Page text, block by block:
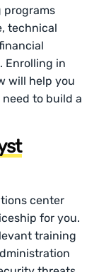
programs
technical
Enrolling in
will help you
to build a
center
for you.
training